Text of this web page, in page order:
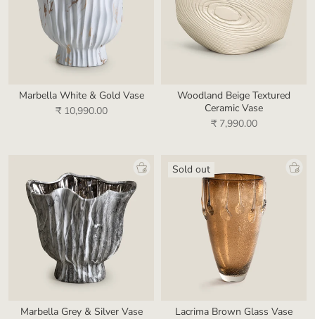
Marbella White & Gold Vase
₹ 10,990.00
Woodland Beige Textured
Ceramic Vase
₹ 7,990.00
Marbella Grey & Silver Vase
Sold out
Lacrima Brown Glass Vase